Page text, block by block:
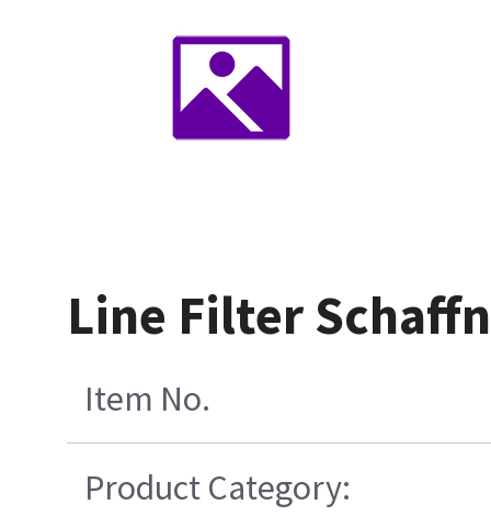
Line Filter
Item No.
Product Category: